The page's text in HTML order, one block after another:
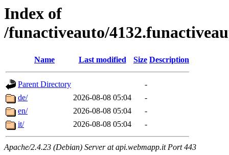
Index of
/funactiveauto/
Name Last modified Size Description
Parent Directory
-
de/
2026-08-08 05:04
-
en/
2026-08-08 05:04
-
it/
2026-08-08 05:04 -
Apache/2.4.23 (Debian) Server at api.webmapp.it Port 443